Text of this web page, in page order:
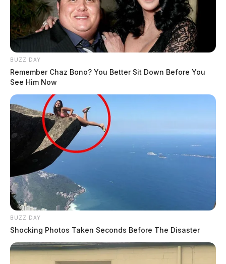
BUZZ DAY
Remember Chaz Bono? You Better Sit Down Before You
See Him Now
BUZZ DAY
Shocking Photos Taken Seconds Before The Disaster